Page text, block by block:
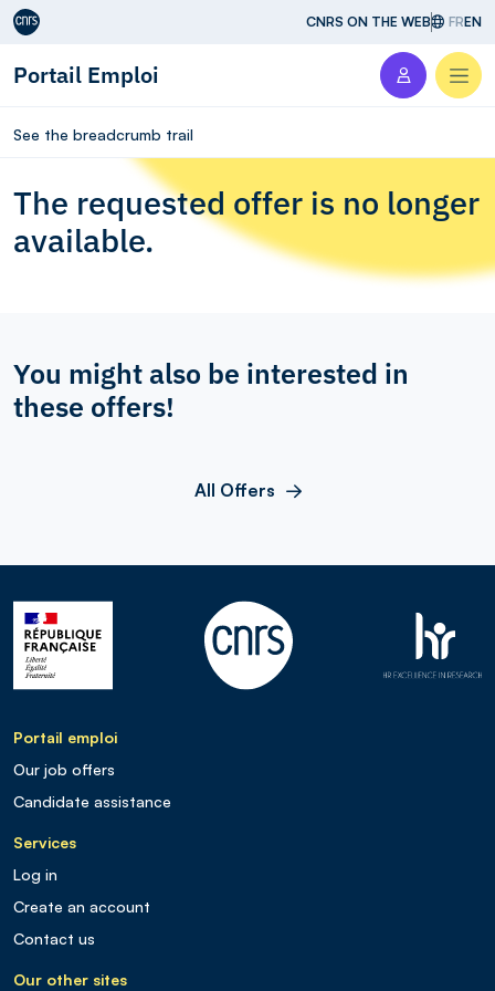
Aller au contenu CNRS ON THE WEB FREN
Portail Emploi
See the breadcrumb trail
The requested offer is no longer
available.
You might also be interested in
these offers!
All Offers
Portail emploi
Our job offers
Candidate assistance
Services
Log in
Create an account
Contact us
Our other sites